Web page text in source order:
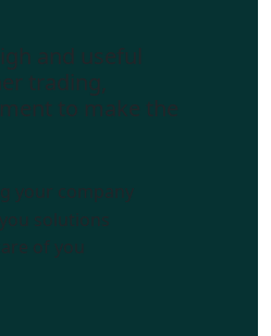
and useful
trading,
to make the
your company
solutions
of you